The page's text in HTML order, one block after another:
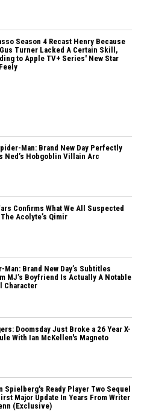
Season 4 Recast Henry Because
Turner Lacked A Certain Skill,
to Apple TV+ Series' New Star
Man: Brand New Day Perfectly
Ned’s Hobgoblin Villain Arc
Confirms What We All Suspected
Acolyte’s Qimir
Man: Brand New Day’s Subtitles
MJ’s Boyfriend Is Actually A Notable
Character
Doomsday Just Broke a 26 Year X-
With Ian McKellen's Magneto
Spielberg's Ready Player Two Sequel
Major Update In Years From Writer
(Exclusive)